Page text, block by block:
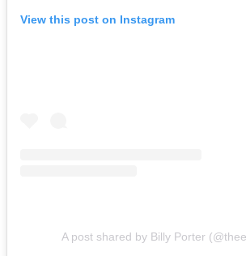
View this post on Instagram
A post shared by Billy Porter